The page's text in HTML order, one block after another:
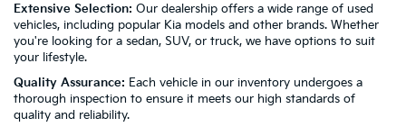
Extensive Selection: Our dealership offers a wide range of used
vehicles, including popular Kia models and other brands. Whether
you're looking for a sedan, SUV, or truck, we have options to suit
your lifestyle.
Quality Assurance: Each vehicle in our inventory undergoes a
thorough inspection to ensure it meets our high standards of
quality and reliability.